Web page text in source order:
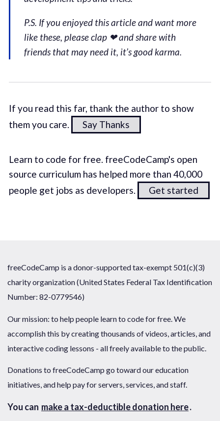
P.S. If you enjoyed this article and want more
like these, please clap ❤ and share with
friends that may need it, it’s good karma.
If you read this far, thank the author to show
them you care.
Say Thanks
Learn to code for free. freeCodeCamp's open
source curriculum has helped more than 40,000
people get jobs as developers.
Get started
freeCodeCamp is a donor-supported tax-exempt 501(c)(3)
charity organization (United States Federal Tax Identification
Number: 82-0779546)
Our mission: to help people learn to code for free. We
accomplish this by creating thousands of videos, articles, and
interactive coding lessons - all freely available to the public.
Donations to freeCodeCamp go toward our education
initiatives, and help pay for servers, services, and staff.
You can make a tax-deductible donation here.